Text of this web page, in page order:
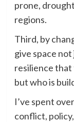
prone,
regions.
Third, by
give space
resilience that
but who is
I’ve spent
conflict,